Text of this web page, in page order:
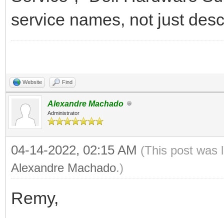
service names, not just
Website Find
Alexandre Machado
Administrator
04-14-2022, 02:15 AM (This post was
Alexandre Machado.)
Remy,